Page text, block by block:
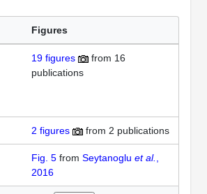
Figures
19 figures from 16
publications
2 figures from 2 publications
Fig. 5 from Seytanoglu et al.
2016